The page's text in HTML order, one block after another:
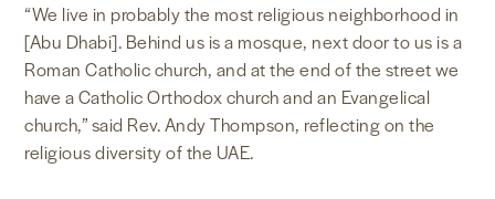
“We live in probably the most religious neighborhood in
[Abu Dhabi]. Behind us is a mosque, next door to us is a
Roman Catholic church, and at the end of the street we
have a Catholic Orthodox church and an Evangelical
church,” said Rev. Andy Thompson, reflecting on the
religious diversity of the UAE.